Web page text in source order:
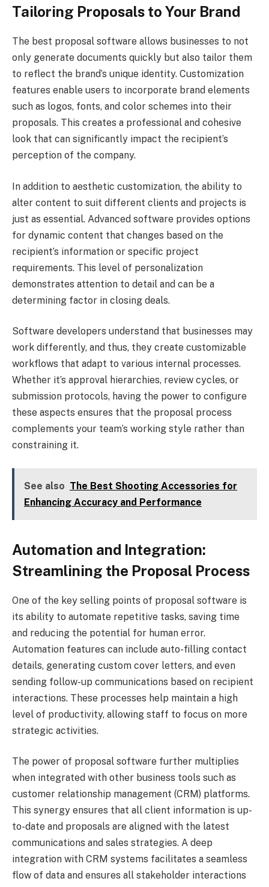
Tailoring Proposals to Your Brand
The best proposal software allows businesses to not
only generate documents quickly but also tailor them
to reflect the brand’s unique identity. Customization
features enable users to incorporate brand elements
such as logos, fonts, and color schemes into their
proposals. This creates a professional and cohesive
look that can significantly impact the recipient’s
perception of the company.
In addition to aesthetic customization, the ability to
alter content to suit different clients and projects is
just as essential. Advanced software provides options
for dynamic content that changes based on the
recipient’s information or specific project
requirements. This level of personalization
demonstrates attention to detail and can be a
determining factor in closing deals.
Software developers understand that businesses may
work differently, and thus, they create customizable
workflows that adapt to various internal processes.
Whether it’s approval hierarchies, review cycles, or
submission protocols, having the power to configure
these aspects ensures that the proposal process
complements your team’s working style rather than
constraining it.
See also The Best Shooting Accessories for
Enhancing Accuracy and Performance
Automation and Integration:
Streamlining the Proposal Process
One of the key selling points of proposal software is
its ability to automate repetitive tasks, saving time
and reducing the potential for human error.
Automation features can include auto-filling contact
details, generating custom cover letters, and even
sending follow-up communications based on recipient
interactions. These processes help maintain a high
level of productivity, allowing staff to focus on more
strategic activities.
The power of proposal software further multiplies
when integrated with other business tools such as
customer relationship management (CRM) platforms.
This synergy ensures that all client information is up-
to-date and proposals are aligned with the latest
communications and sales strategies. A deep
integration with CRM systems facilitates a seamless
flow of data and ensures all stakeholder interactions